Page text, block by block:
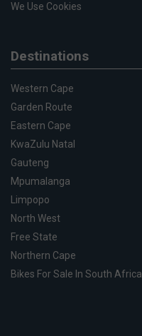
We Use Cookies
Destinations
Western Cape
Garden Route
Eastern Cape
KwaZulu Natal
Gauteng
Mpumalanga
Limpopo
North West
Free State
Northern Cape
Bikes For Sale In South Africa